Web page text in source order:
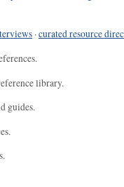
·curated resource
library.
guides.